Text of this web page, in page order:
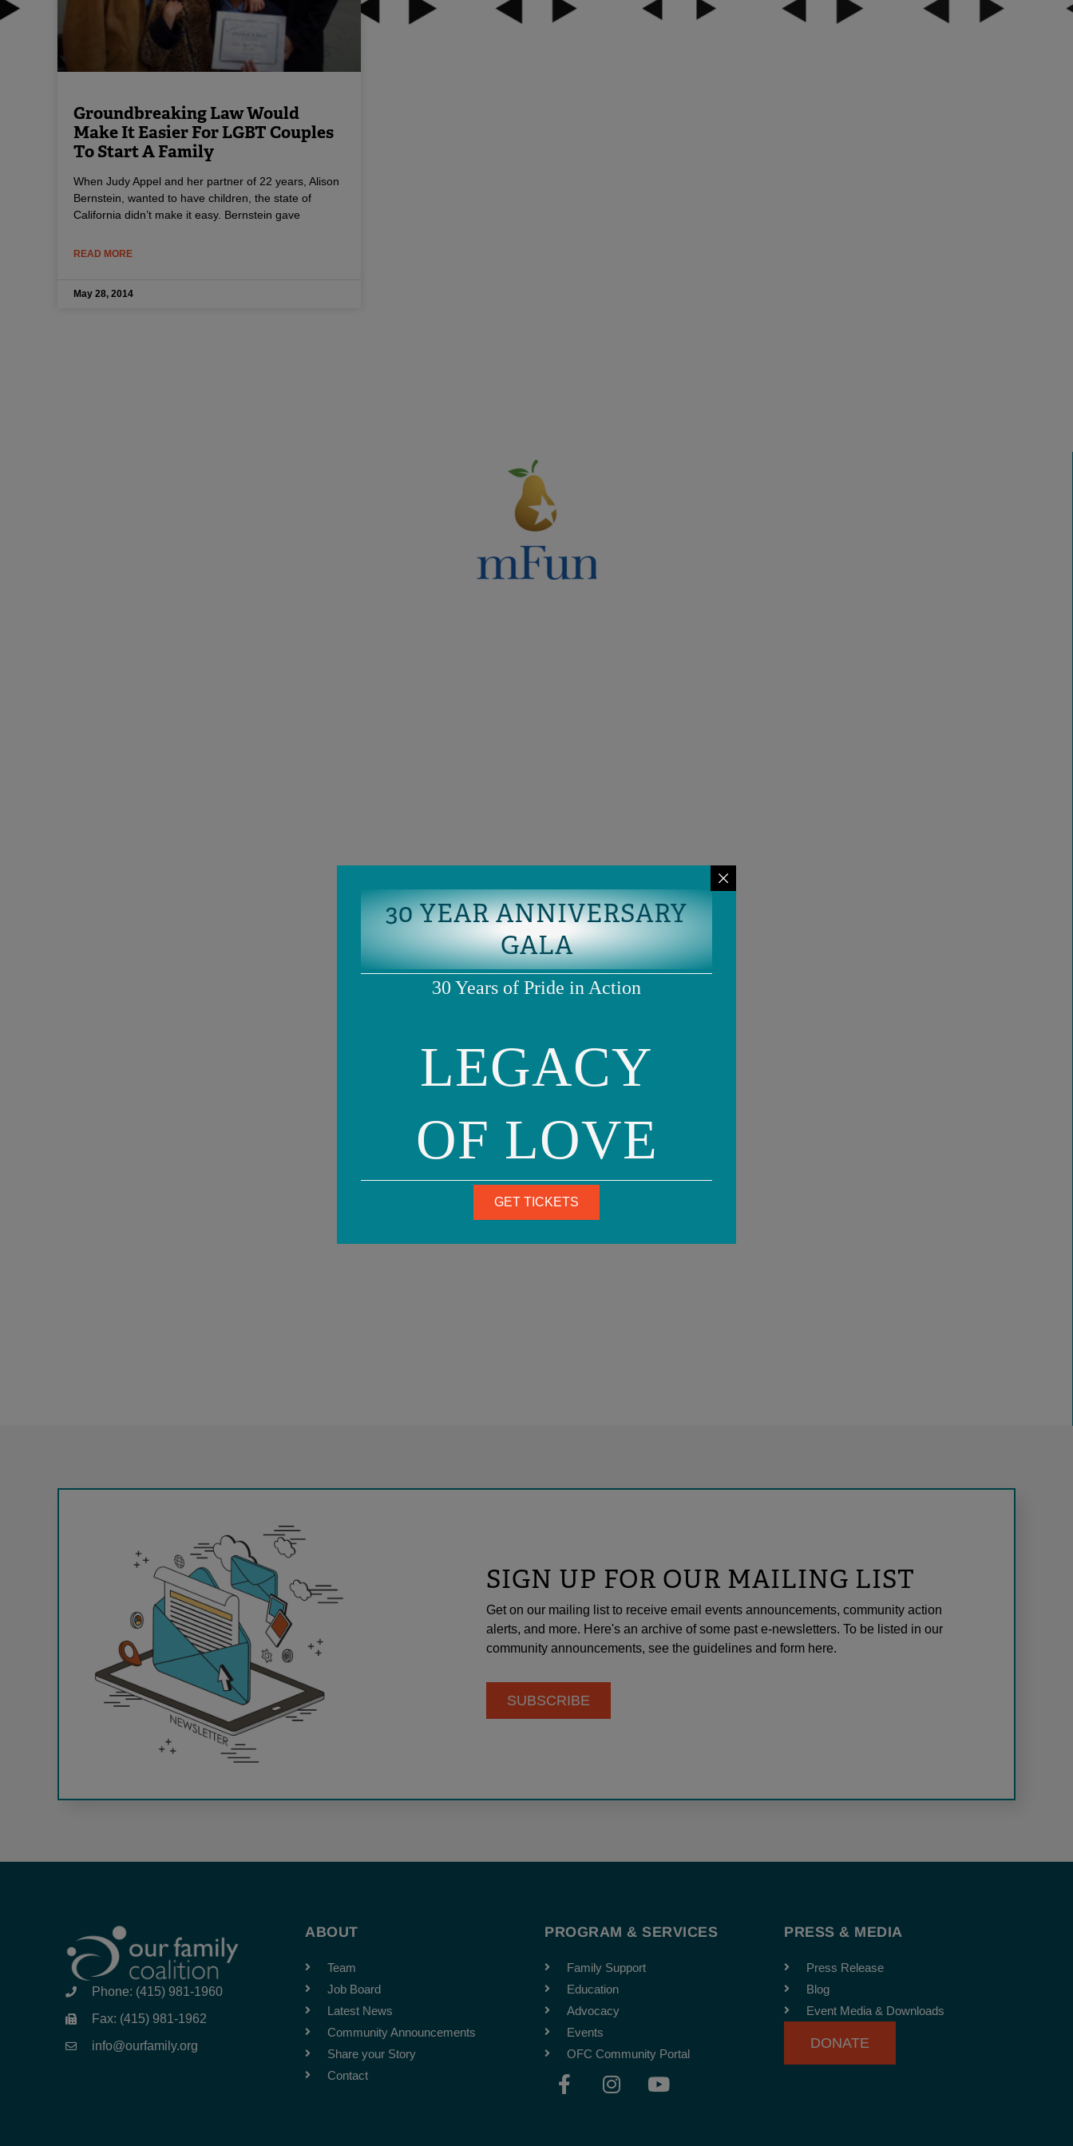
Groundbreaking Law Would
Make It Easier For LGBT Couples
To Start A Family
When Judy Appel and her partner of 22 years, Alison
Bernstein, wanted to have children, the state of
California didn’t make it easy. Bernstein gave
READ MORE
May 28, 2014
SIGN UP FOR OUR MAILING LIST
Get on our mailing list to receive email events announcements, community action
alerts, and more. Here's an archive of some past e-newsletters. To be listed in our
community announcements, see the guidelines and form here.
SUBSCRIBE
Phone: (415) 981-1960
Fax: (415) 981-1962
info@ourfamily.org
ABOUT
Team
Job Board
Latest News
Community Announcements
Share your Story
Contact
PROGRAM & SERVICES
Family Support
Education
Advocacy
Events
OFC Community Portal
F
a
I
n
Y
o
PRESS & MEDIA
Press Release
Blog
Event Media & Downloads
DONATE
30 YEAR ANNIVERSARY
GALA
30 Years of Pride in Action
LEGACY
OF LOVE
GET TICKETS